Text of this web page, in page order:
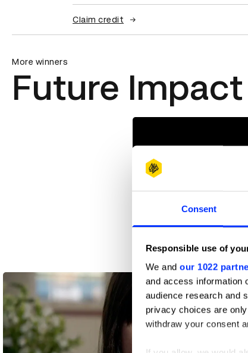
Consent
Responsible use of
We and our 1022
and access information
audience research and
privacy choices are
withdraw your consent
Claim credit
More winners
Future Impact